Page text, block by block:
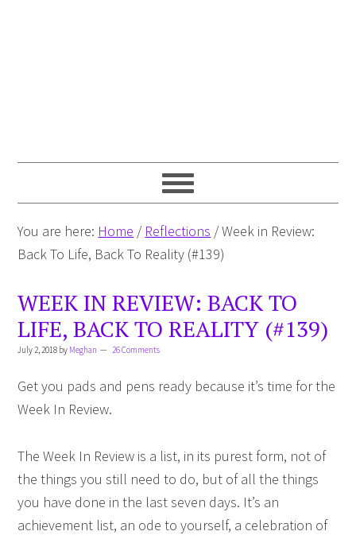
You are here: Home / Reflections /Week in Review:
Back To Life, Back To Reality (#139)
WEEK IN REVIEW: BACK TO
LIFE, BACK TO REALITY (#139)
July 2, 2018 by Meghan 26 Comments
Get you pads and pens ready because it’s time for the
Week In Review.
The Week In Review is a list, in its purest form, not of
the things you still need to do, but of all the things
you have done in the last seven days. It’s an
achievement list, an ode to yourself, a celebration of